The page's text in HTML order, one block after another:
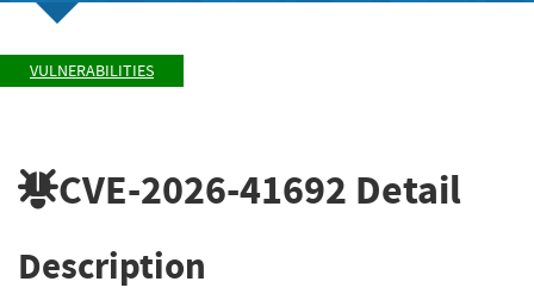
VULNERABILITIES
CVE-2026-41692 Detail
Description